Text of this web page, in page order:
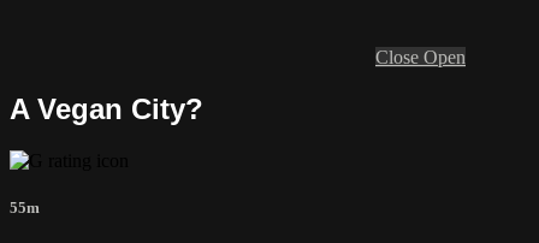
Close Open
A Vegan City?
55m